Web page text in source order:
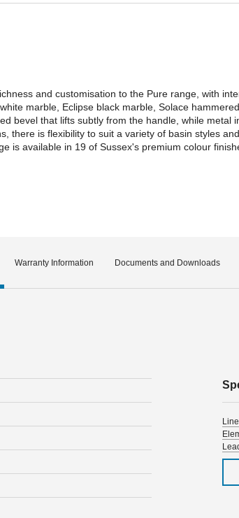
and customisation to the Pure range, with
marble, Eclipse black marble, Solace
bevel that lifts subtly from the handle, while metal
there is flexibility to suit a variety of basin styles
is available in 19 of Sussex's premium colour
Warranty Information Documents and Downloads